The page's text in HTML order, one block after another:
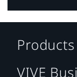
Products
VIVE